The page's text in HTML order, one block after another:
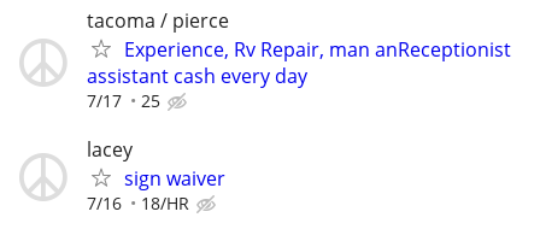
tacoma / pierce
Experience, Rv Repair, man anReceptionist
assistant cash every day
7/17 25
lacey
sign waiver
7/16 18/HR